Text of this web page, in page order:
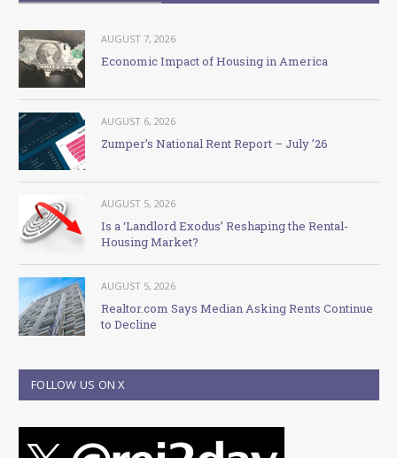
AUGUST 7, 2026
Economic Impact of Housing in America
AUGUST 6, 2026
Zumper’s National Rent Report – July ’26
AUGUST 5, 2026
Is a ‘Landlord Exodus’ Reshaping the Rental-
Housing Market?
AUGUST 5, 2026
Realtor.com Says Median Asking Rents Continue
to Decline
FOLLOW US ON X